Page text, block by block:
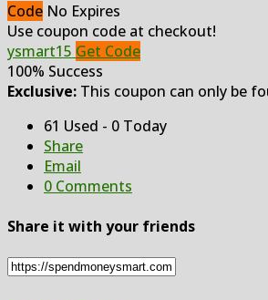
Code No Expires
Use coupon code at checkout!
ysmart15 Get Code
100% Success
Exclusive: This coupon can only be
61 Used - 0 Today
Share
Email
0 Comments
Share it with your friends